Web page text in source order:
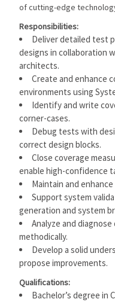
of cutting-edge
Responsibilities:
Deliver detailed test
designs in collaboration
architects.
Create and enhance
environments using
Identify and write
corner-cases.
Debug tests with
correct design blocks.
Close coverage
enable high-confidence
Maintain and
Support system
generation and system
Analyze and
methodically.
Develop a solid
propose improvements.
Qualifications:
Bachelor’s degree in